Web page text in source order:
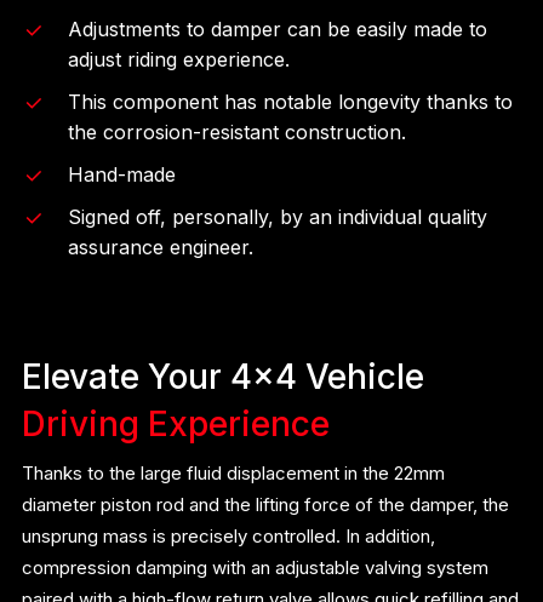
Adjustments to damper can be easily made to
adjust riding experience.
This component has notable longevity thanks to
the corrosion-resistant construction.
Hand-made
Signed off, personally, by an individual quality
assurance engineer.
Elevate Your 4×4 Vehicle
Driving Experience
Thanks to the large fluid displacement in the 22mm
diameter piston rod and the lifting force of the damper, the
unsprung mass is precisely controlled. In addition,
compression damping with an adjustable valving system